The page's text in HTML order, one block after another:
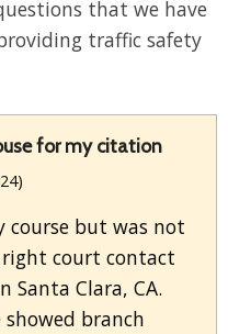
that we have
traffic safety
for my citation
course but was not
right court contact
Santa Clara, CA.
branch